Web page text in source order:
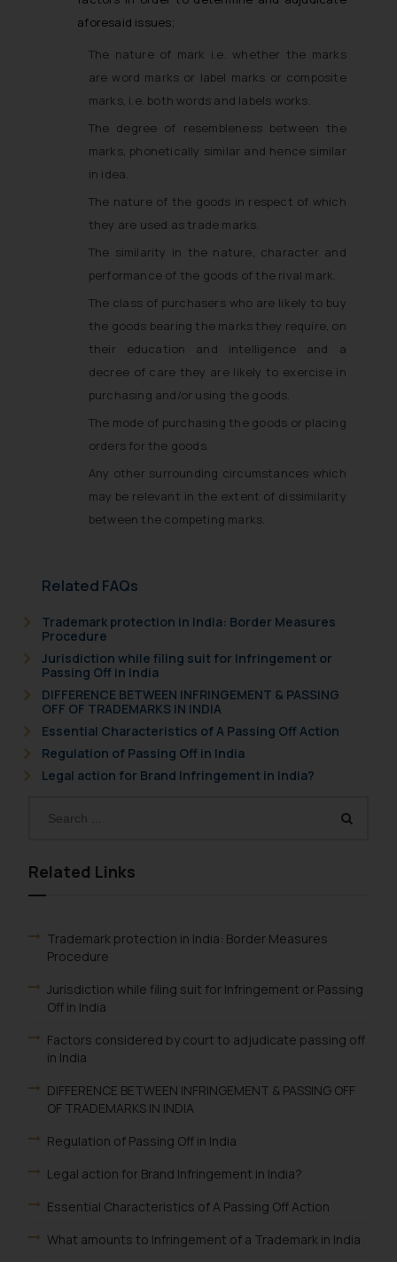
aforesaid issues;
The nature of mark i.e. whether the marks
are word marks or label marks or composite
marks, i.e. both words and labels works.
The degree of resembleness between the
marks, phonetically similar and hence similar
in idea.
The nature of the goods in respect of which
they are used as trade marks.
The similarity in the nature, character and
performance of the goods of the rival mark.
The class of purchasers who are likely to buy
the goods bearing the marks they require, on
their education and intelligence and a
decree of care they are likely to exercise in
purchasing and/or using the goods.
The mode of purchasing the goods or placing
orders for the goods.
Any other surrounding circumstances which
may be relevant in the extent of dissimilarity
between the competing marks.
Related FAQs
Trademark protection in India: Border Measures
Procedure
Jurisdiction while filing suit for Infringement or
Passing Off in India
DIFFERENCE BETWEEN INFRINGEMENT & PASSING
OFF OF TRADEMARKS IN INDIA
Essential Characteristics of A Passing Off Action
Regulation of Passing Off in India
Legal action for Brand Infringement in India?
Related Links
Trademark protection in India: Border Measures
Procedure
Jurisdiction while filing suit for Infringement or Passing
Off in India
Factors considered by court to adjudicate passing off
in India
DIFFERENCE BETWEEN INFRINGEMENT & PASSING OFF
OF TRADEMARKS IN INDIA
Regulation of Passing Off in India
Legal action for Brand Infringement in India?
Essential Characteristics of A Passing Off Action
What amounts to Infringement of a Trademark in India